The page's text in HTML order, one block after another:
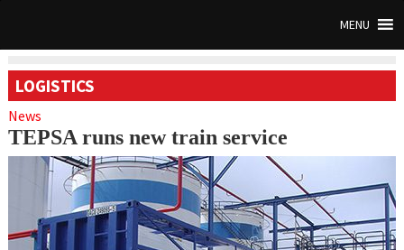
MENU
LOGISTICS
News
TEPSA runs new train service